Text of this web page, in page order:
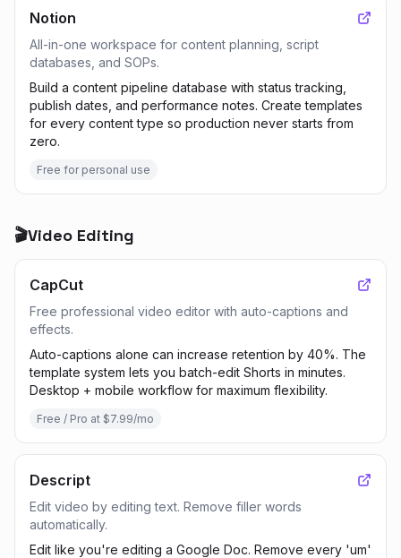
Notion
All-in-one workspace for content planning, script
databases, and SOPs.
Build a content pipeline database with status tracking,
publish dates, and performance notes. Create templates
for every content type so production never starts from
zero.
Free for personal use
🎬Video Editing
CapCut
Free professional video editor with auto-captions and
effects.
Auto-captions alone can increase retention by 40%. The
template system lets you batch-edit Shorts in minutes.
Desktop + mobile workflow for maximum flexibility.
Free / Pro at $7.99/mo
Descript
Edit video by editing text. Remove filler words
automatically.
Edit like you're editing a Google Doc. Remove every 'um'